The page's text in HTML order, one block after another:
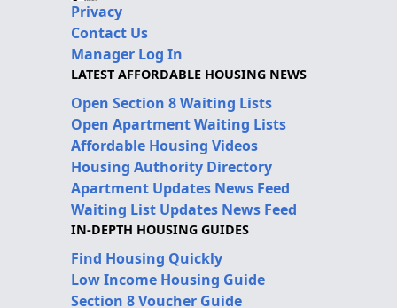
Privacy
Contact Us
Manager Log In
LATEST AFFORDABLE HOUSING NEWS
Open Section 8 Waiting Lists
Open Apartment Waiting Lists
Affordable Housing Videos
Housing Authority Directory
Apartment Updates News Feed
Waiting List Updates News Feed
IN-DEPTH HOUSING GUIDES
Find Housing Quickly
Low Income Housing Guide
Section 8 Voucher Guide